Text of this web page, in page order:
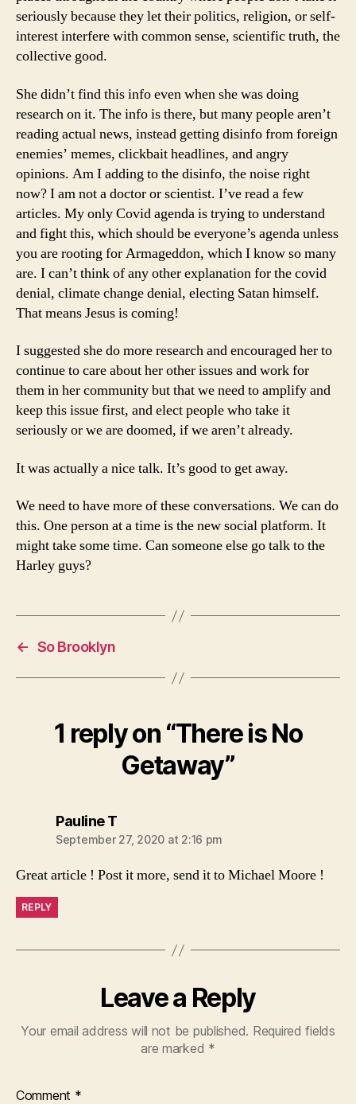
seriously because they let their politics, religion, or self-
interest interfere with common sense, scientific truth, the
collective good.
She didn’t find this info even when she was doing
research on it. The info is there, but many people aren’t
reading actual news, instead getting disinfo from foreign
enemies’ memes, clickbait headlines, and angry
opinions. Am I adding to the disinfo, the noise right
now? I am not a doctor or scientist. I’ve read a few
articles. My only Covid agenda is trying to understand
and fight this, which should be everyone’s agenda unless
you are rooting for Armageddon, which I know so many
are. I can’t think of any other explanation for the covid
denial, climate change denial, electing Satan himself.
That means Jesus is coming!
I suggested she do more research and encouraged her to
continue to care about her other issues and work for
them in her community but that we need to amplify and
keep this issue first, and elect people who take it
seriously or we are doomed, if we aren’t already.
It was actually a nice talk. It’s good to get away.
We need to have more of these conversations. We can do
this. One person at a time is the new social platform. It
might take some time. Can someone else go talk to the
Harley guys?
← So Brooklyn
1 reply on “There is No
Getaway”
Pauline Tsays:
September 27, 2020 at 2:16 pm
Great article ! Post it more, send it to Michael Moore !
REPLY
Leave a Reply
Your email address will not be published. Required fields
are marked *
Comment *